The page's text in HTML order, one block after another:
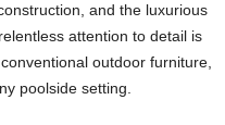
and the luxurious
attention to detail is
outdoor furniture,
poolside setting.